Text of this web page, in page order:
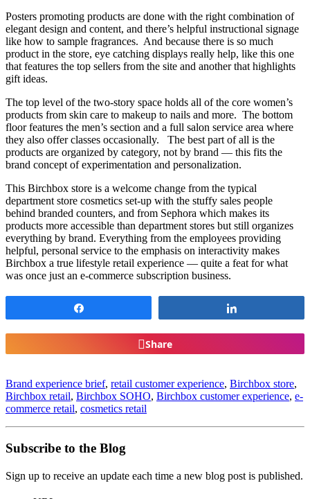
Posters promoting products are done with the right combination of
elegant design and content, and there’s helpful instructional signage
like how to sample fragrances. And because there is so much
product in the store, eye catching displays really help, like this one
that features the top sellers from the site and another that highlights
gift ideas.
The top level of the two-story space holds all of the core women’s
products from skin care to makeup to nails and more. The bottom
floor features the men’s section and a full salon service area where
they also offer classes occasionally. The best part of all is the
products are organized by category, not by brand — this fits the
brand concept of experimentation and personalization.
This Birchbox store is a welcome change from the typical
department store cosmetics set-up with the stuffy sales people
behind branded counters, and from Sephora which makes its
products more accessible than department stores but still organizes
everything by brand. Everything from the employees providing
helpful, personal service to the emphasis on interactivity makes
Birchbox a true lifestyle retail experience — quite a feat for what
was once just an e-commerce subscription business.
Share
Brand experience brief, retail customer experience, Birchbox store,
Birchbox retail, Birchbox SOHO, Birchbox customer experience, e-
commerce retail, cosmetics retail
Subscribe to the Blog
Sign up to receive an update each time a new blog post is published.